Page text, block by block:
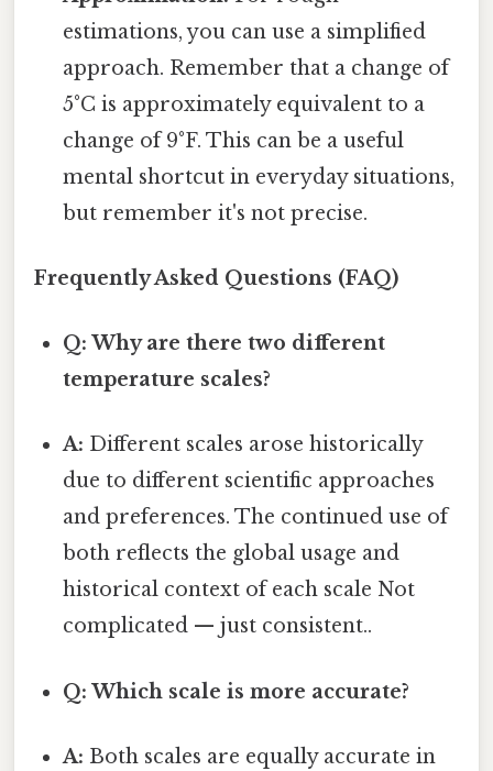
estimations, you can use a simplified
approach. Remember that a change of
5°C is approximately equivalent to a
change of 9°F. This can be a useful
mental shortcut in everyday situations,
but remember it's not precise.
Frequently Asked Questions (FAQ)
Q: Why are there two different
temperature scales?
A: Different scales arose historically
due to different scientific approaches
and preferences. The continued use of
both reflects the global usage and
historical context of each scale Not
complicated — just consistent..
Q: Which scale is more accurate?
A: Both scales are equally accurate in